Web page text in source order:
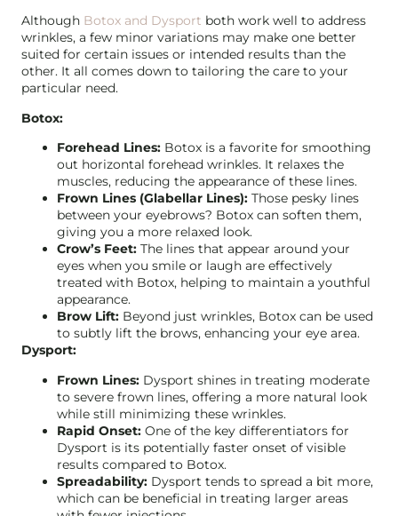
Although Botox and Dysport both work well to address
wrinkles, a few minor variations may make one better
suited for certain issues or intended results than the
other. It all comes down to tailoring the care to your
particular need.
Botox:
Forehead Lines: Botox is a favorite for smoothing
out horizontal forehead wrinkles. It relaxes the
muscles, reducing the appearance of these lines.
Frown Lines (Glabellar Lines): Those pesky lines
between your eyebrows? Botox can soften them,
giving you a more relaxed look.
Crow’s Feet: The lines that appear around your
eyes when you smile or laugh are effectively
treated with Botox, helping to maintain a youthful
appearance.
Brow Lift: Beyond just wrinkles, Botox can be used
to subtly lift the brows, enhancing your eye area.
Dysport:
Frown Lines: Dysport shines in treating moderate
to severe frown lines, offering a more natural look
while still minimizing these wrinkles.
Rapid Onset: One of the key differentiators for
Dysport is its potentially faster onset of visible
results compared to Botox.
Spreadability: Dysport tends to spread a bit more,
which can be beneficial in treating larger areas